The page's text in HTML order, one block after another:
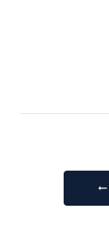
arrow_right_alt